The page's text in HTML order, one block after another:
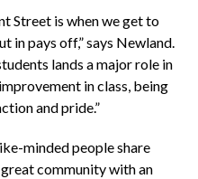
Street is when we get to
in pays off,” says Newland.
lands a major role in
in class, being
and pride.”
minded people share
community with an